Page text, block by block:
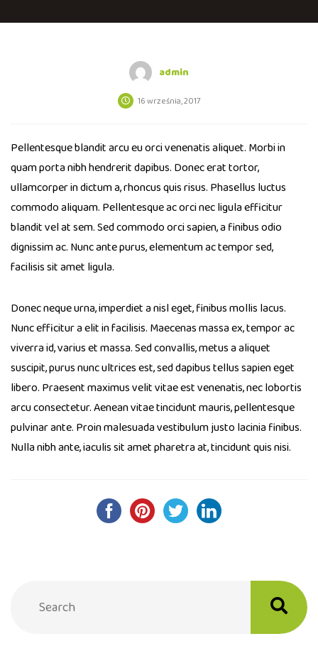
admin
16 września, 2017
Pellentesque blandit arcu eu orci venenatis aliquet. Morbi in
quam porta nibh hendrerit dapibus. Donec erat tortor,
ullamcorper in dictum a, rhoncus quis risus. Phasellus luctus
commodo aliquam. Pellentesque ac orci nec ligula efficitur
blandit vel at sem. Sed commodo orci sapien, a finibus odio
dignissim ac. Nunc ante purus, elementum ac tempor sed,
facilisis sit amet ligula.
Donec neque urna, imperdiet a nisl eget, finibus mollis lacus.
Nunc efficitur a elit in facilisis. Maecenas massa ex, tempor ac
viverra id, varius et massa. Sed convallis, metus a aliquet
suscipit, purus nunc ultrices est, sed dapibus tellus sapien eget
libero. Praesent maximus velit vitae est venenatis, nec lobortis
arcu consectetur. Aenean vitae tincidunt mauris, pellentesque
pulvinar ante. Proin malesuada vestibulum justo lacinia finibus.
Nulla nibh ante, iaculis sit amet pharetra at, tincidunt quis nisi.